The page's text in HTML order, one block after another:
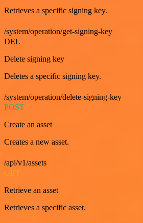
Retrieves a specific signing key.
/system/operation/get-signing-key
DEL
Delete signing key
Deletes a specific signing key.
/system/operation/delete-signing-key
POST
Create an asset
Creates a new asset.
/api/v1/assets
Retrieve an asset
Retrieves a specific asset.